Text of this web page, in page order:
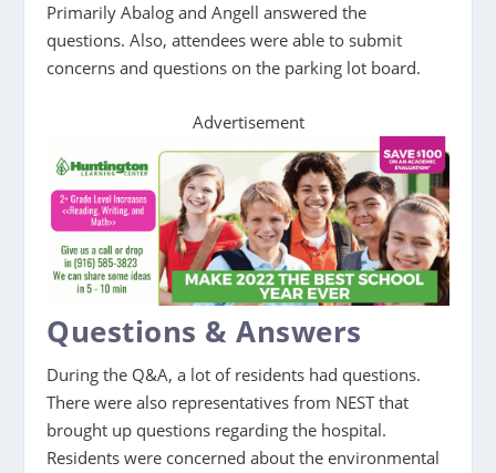
Primarily Abalog and Angell answered the
questions. Also, attendees were able to submit
concerns and questions on the parking lot board.
Advertisement
Questions & Answers
During the Q&A, a lot of residents had questions.
There were also representatives from NEST that
brought up questions regarding the hospital.
Residents were concerned about the environmental